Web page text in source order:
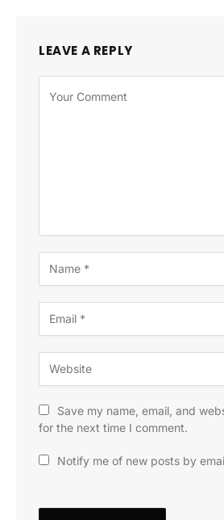
LEAVE A REPLY
Save my name, email, and
for the next time I comment.
Notify me of new posts by